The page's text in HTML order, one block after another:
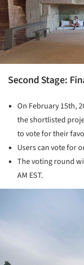
Second Stage:
On February 15th,
the shortlisted
to vote for their
Users can vote for
The voting round
AM EST.